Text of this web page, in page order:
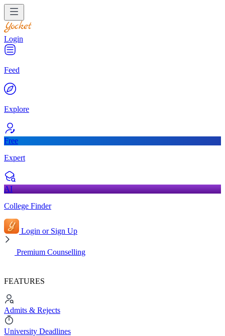
Login
Feed
Explore
Free
Expert
AI
College Finder
Login or Sign Up
Premium Counselling
FEATURES
Admits & Rejects
University Deadlines